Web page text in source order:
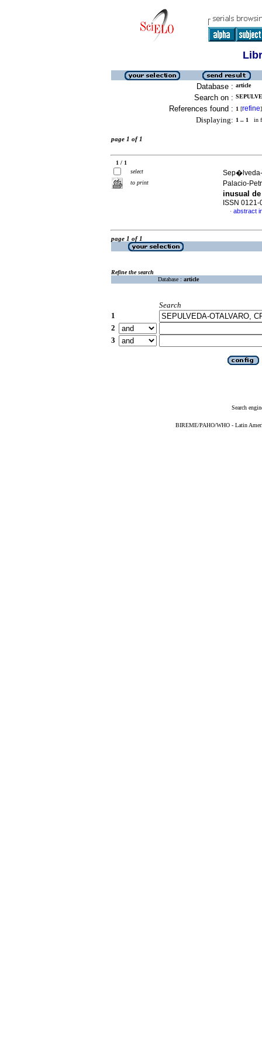
Database : article
Search on :
References found : 1 [refine]
Displaying: 1 .. 1 in
page 1 of 1
1 / 1
select
to print
Palacio-
inusual
ISSN 0121-
· abstract
page 1 of 1
Refine the search
Database : article
Search
1
2
3
Search
BIREME/PAHO/WHO - Latin